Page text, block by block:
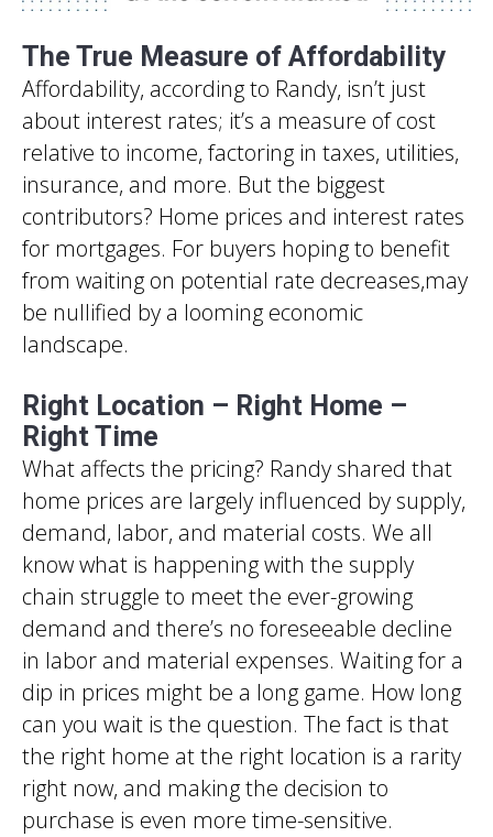
The True Measure of Affordability
Affordability, according to Randy, isn’t just
about interest rates; it’s a measure of cost
relative to income, factoring in taxes, utilities,
insurance, and more. But the biggest
contributors? Home prices and interest rates
for mortgages. For buyers hoping to benefit
from waiting on potential rate decreases,may
be nullified by a looming economic
landscape.
Right Location – Right Home –
Right Time
What affects the pricing? Randy shared that
home prices are largely influenced by supply,
demand, labor, and material costs. We all
know what is happening with the supply
chain struggle to meet the ever-growing
demand and there’s no foreseeable decline
in labor and material expenses. Waiting for a
dip in prices might be a long game. How long
can you wait is the question. The fact is that
the right home at the right location is a rarity
right now, and making the decision to
purchase is even more time-sensitive.